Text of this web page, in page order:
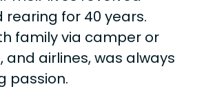
rearing for 40 years.
family via camper or
airlines, was always
passion.